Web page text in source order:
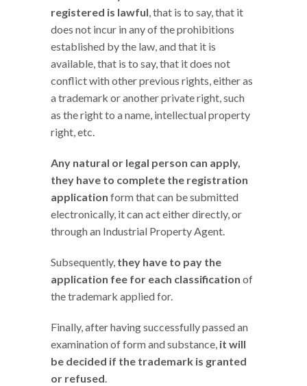
registered is lawful, that is to say, that it
does not incur in any of the prohibitions
established by the law, and that it is
available, that is to say, that it does not
conflict with other previous rights, either as
a trademark or another private right, such
as the right to a name, intellectual property
right, etc.
Any natural or legal person can apply,
they have to complete the registration
application form that can be submitted
electronically, it can act either directly, or
through an Industrial Property Agent.
Subsequently, they have to pay the
application fee for each classification of
the trademark applied for.
Finally, after having successfully passed an
examination of form and substance, it will
be decided if the trademark is granted
or refused.